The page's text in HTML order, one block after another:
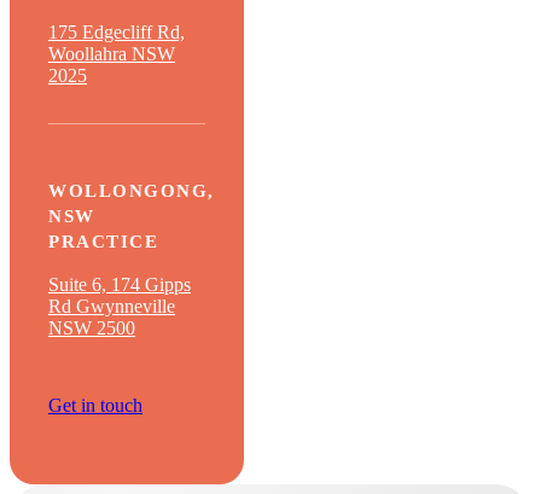
175 Edgecliff Rd,
Woollahra NSW
2025
WOLLONGONG,
NSW
PRACTICE
Suite 6, 174 Gipps
Rd Gwynneville
NSW 2500
Get in touch